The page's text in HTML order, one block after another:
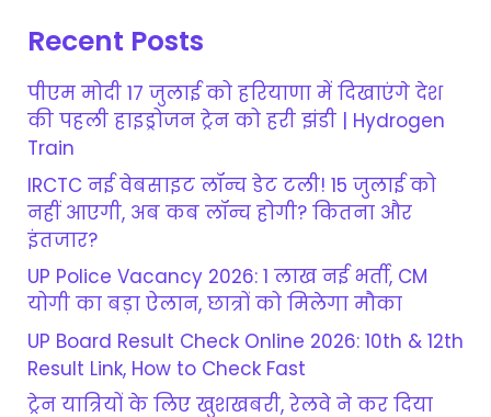
Recent Posts
पीएम मोदी 17 जुलाई को हरियाणा में दिखाएंगे देश
की पहली हाइड्रोजन ट्रेन को हरी झंडी | Hydrogen
Train
IRCTC नई वेबसाइट लॉन्च डेट टली! 15 जुलाई को
नहीं आएगी, अब कब लॉन्च होगी? कितना और
इंतजार?
UP Police Vacancy 2026: 1 लाख नई भर्ती, CM
योगी का बड़ा ऐलान, छात्रों को मिलेगा मौका
UP Board Result Check Online 2026: 10th & 12th
Result Link, How to Check Fast
ट्रेन यात्रियों के लिए खुशखबरी, रेलवे ने कर दिया